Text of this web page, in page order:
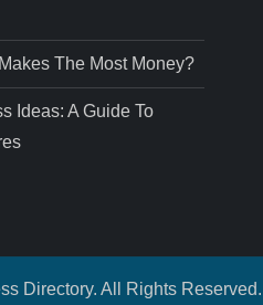
The Most Money?
Ideas: A Guide To
Directory. All Rights Reserved.